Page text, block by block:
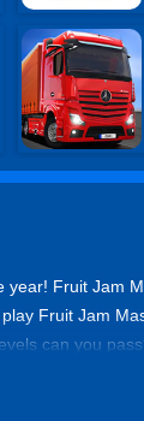
Fruit Jam
Fruit Jam
can you